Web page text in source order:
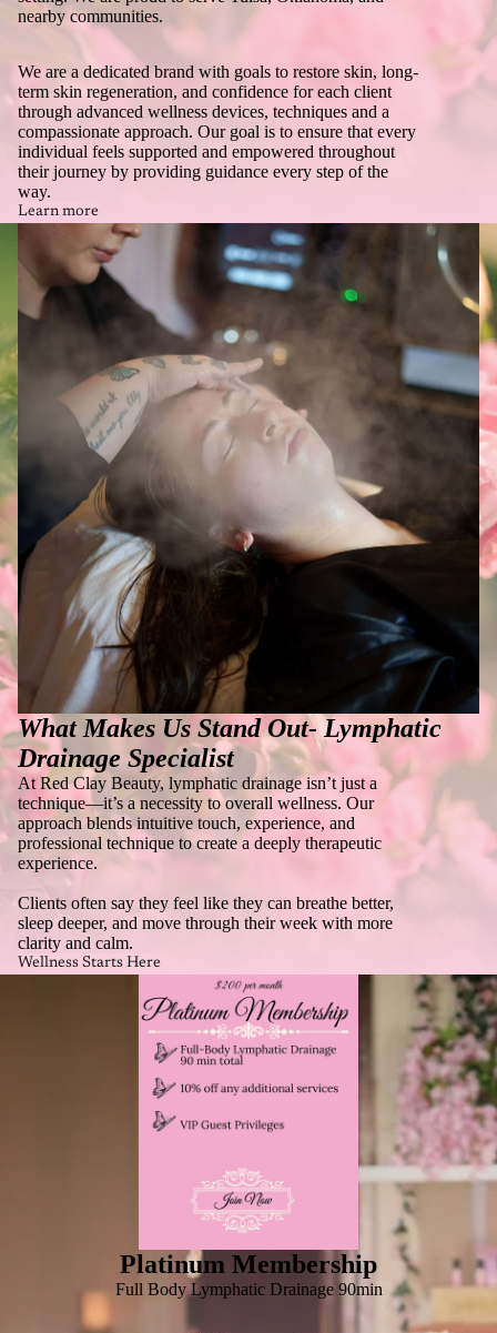
nearby communities.
We are a dedicated brand with goals to restore skin, long-
term skin regeneration, and confidence for each client
through advanced wellness devices, techniques and a
compassionate approach. Our goal is to ensure that every
individual feels supported and empowered throughout
their journey by providing guidance every step of the
way.
Learn more
What Makes Us Stand Out-Lymphatic
Drainage Specialist
At Red Clay Beauty, lymphatic drainage isn’t just a
technique—it’s a necessity to overall wellness. Our
approach blends intuitive touch, experience, and
professional technique to create a deeply therapeutic
experience.
Clients often say they feel like they can breathe better,
sleep deeper, and move through their week with more
clarity and calm.
Wellness Starts Here
Platinum Membership
Full Body Lymphatic Drainage 90min